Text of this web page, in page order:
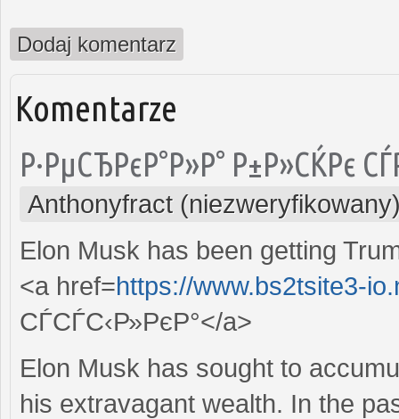
Dodaj komentarz
Komentarze
Р·РµСЂРєР°Р»Р° Р±Р»СЌРє
Anthonyfract
Elon Musk has been getting
<a href=https://www.bs2tsite3-
СЃСЃС‹Р»РєР°</a>
Elon Musk has sought to
his extravagant wealth. In the